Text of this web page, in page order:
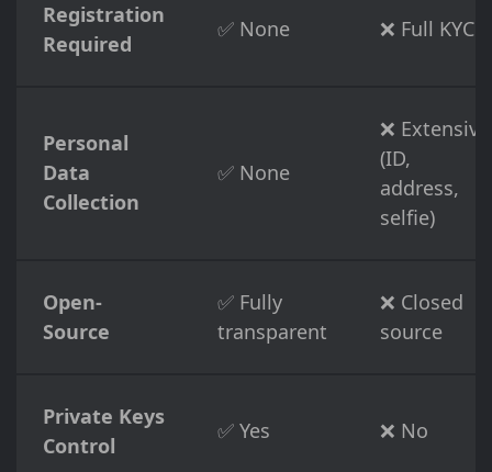
Registration
Required
✅ None ❌ Full KYC
Personal
Data
Collection
✅ None
❌ Extensive
(ID,
address,
selfie)
Open-
Source
✅ Fully
transparent
❌ Closed
source
Private Keys
Control
✅ Yes ❌ No